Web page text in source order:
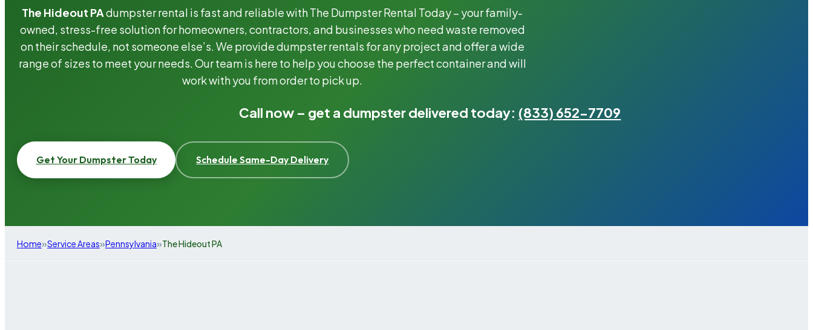
The Hideout PAdumpster rental is fast and reliable with The Dumpster Rental Today – your family-
owned, stress-free solution for homeowners, contractors, and businesses who need waste removed
on their schedule, not someone else’s. We provide dumpster rentals for any project and offer a wide
range of sizes to meet your needs. Our team is here to help you choose the perfect container and will
work with you from order to pick up.
Call now – get a dumpster delivered today: (833) 652-7709
Get Your Dumpster Today Schedule Same-Day Delivery
Home»Service Areas»Pennsylvania»The Hideout PA